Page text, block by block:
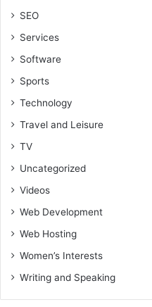
SEO
Services
Software
Sports
Technology
Travel and Leisure
TV
Uncategorized
Videos
Web Development
Web Hosting
Women’s Interests
Writing and Speaking